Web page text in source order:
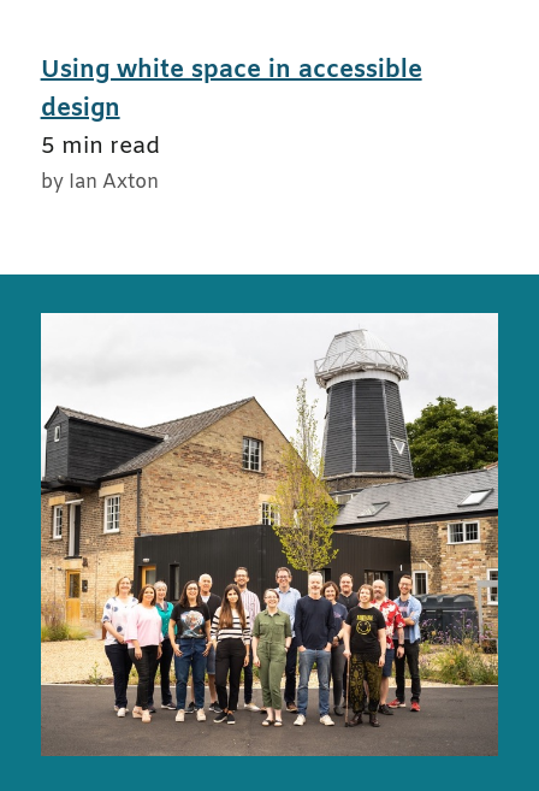
Using white space in accessible
design
5 min read
by Ian Axton